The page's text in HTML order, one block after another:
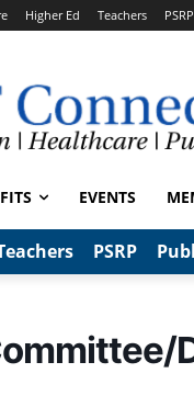
Higher Ed Teachers PSRP
EVENTS
PSRP